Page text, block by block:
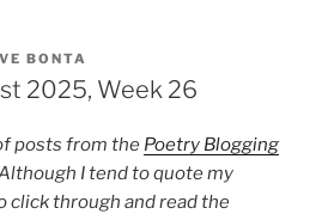
BONTA
2025, Week 26
posts from the Poetry Blogging
I tend to quote my
click through and read the